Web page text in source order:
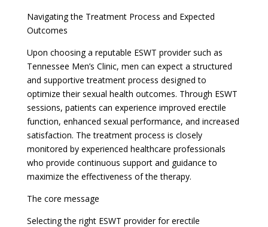
Navigating the Treatment Process and Expected
Outcomes
Upon choosing a reputable ESWT provider such as
Tennessee Men’s Clinic, men can expect a structured
and supportive treatment process designed to
optimize their sexual health outcomes. Through ESWT
sessions, patients can experience improved erectile
function, enhanced sexual performance, and increased
satisfaction. The treatment process is closely
monitored by experienced healthcare professionals
who provide continuous support and guidance to
maximize the effectiveness of the therapy.
The core message
Selecting the right ESWT provider for erectile